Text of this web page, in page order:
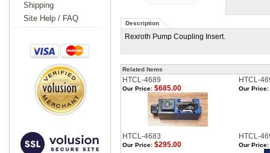
Shipping
Site Help / FAQ
Description
Rexroth Pump Coupling Insert.
Related Items
HTCL-4689 HTCL-
Our Price: $685.00 Our Price:
HTCL-4683 HTCL-
Our Price: $295.00 Our Price: